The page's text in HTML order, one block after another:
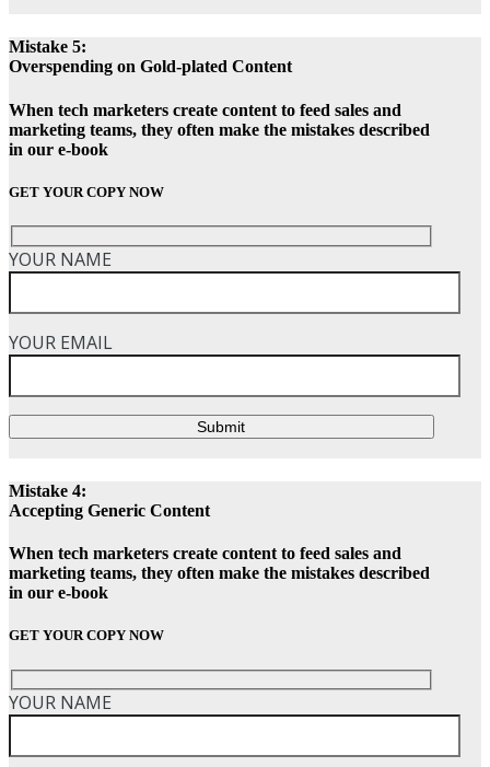
Mistake 5:
Overspending on Gold-plated Content
When tech marketers create content to feed sales and
marketing teams, they often make the mistakes described
in our e-book
GET YOUR COPY NOW
YOUR NAME
YOUR EMAIL
Submit
Mistake 4:
Accepting Generic Content
When tech marketers create content to feed sales and
marketing teams, they often make the mistakes described
in our e-book
GET YOUR COPY NOW
YOUR NAME